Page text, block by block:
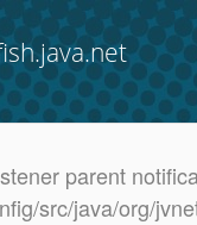
parent
src/java/org/